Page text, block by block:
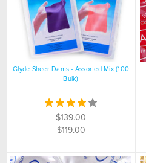
Glyde Sheer Dams - Assorted Mix (100
Bulk)
$139.00
$119.00